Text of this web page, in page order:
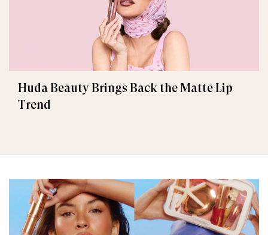
Huda Beauty Brings Back the Matte Lip
Trend